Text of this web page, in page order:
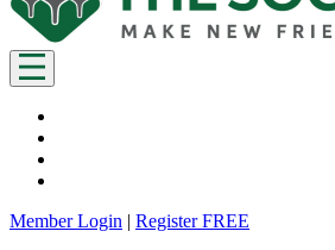
Member Login | Register FREE